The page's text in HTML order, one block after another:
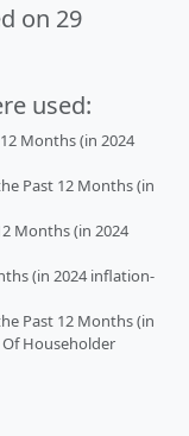
on 29
used:
Months (in 2024
Past 12 Months (in
Months (in 2024
(in 2024 inflation-
Past 12 Months (in
Householder